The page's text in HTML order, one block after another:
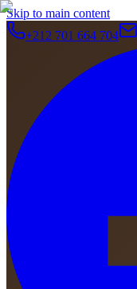
Skip to main content
+212 701 664 704